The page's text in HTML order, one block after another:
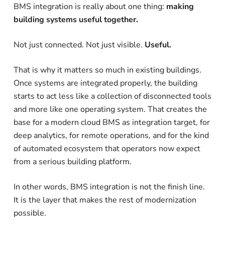
BMS integration is really about one thing: making
building systems useful together.
Not just connected. Not just visible. Useful.
That is why it matters so much in existing buildings.
Once systems are integrated properly, the building
starts to act less like a collection of disconnected tools
and more like one operating system. That creates the
base for a modern cloud BMS as integration target, for
deep analytics, for remote operations, and for the kind
of automated ecosystem that operators now expect
from a serious building platform.
In other words, BMS integration is not the finish line.
It is the layer that makes the rest of modernization
possible.